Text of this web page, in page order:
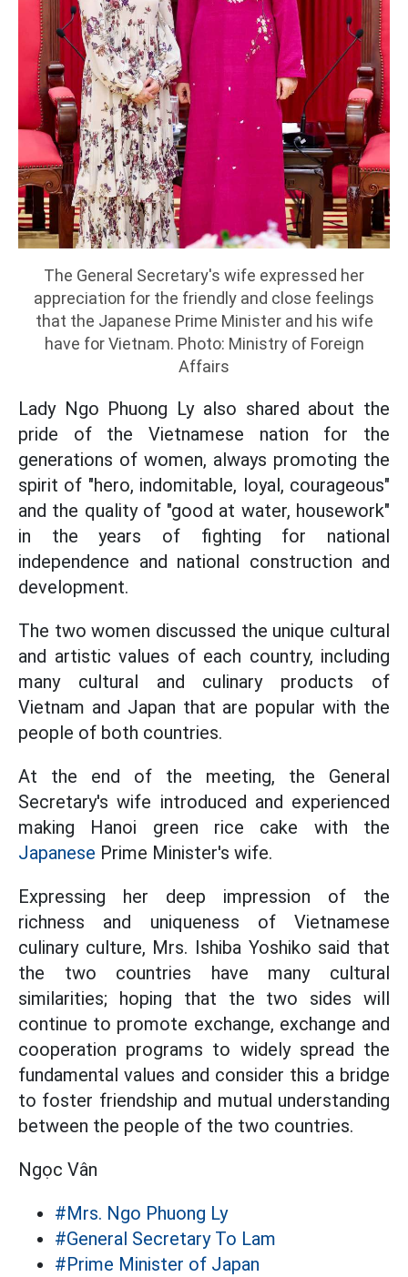
The General Secretary's wife expressed her
appreciation for the friendly and close feelings
that the Japanese Prime Minister and his wife
have for Vietnam. Photo: Ministry of Foreign
Affairs
Lady Ngo Phuong Ly also shared about the
pride of the Vietnamese nation for the
generations of women, always promoting the
spirit of "hero, indomitable, loyal, courageous"
and the quality of "good at water, housework"
in the years of fighting for national
independence and national construction and
development.
The two women discussed the unique cultural
and artistic values of each country, including
many cultural and culinary products of
Vietnam and Japan that are popular with the
people of both countries.
At the end of the meeting, the General
Secretary's wife introduced and experienced
making Hanoi green rice cake with the
Japanese Prime Minister's wife.
Expressing her deep impression of the
richness and uniqueness of Vietnamese
culinary culture, Mrs. Ishiba Yoshiko said that
the two countries have many cultural
similarities; hoping that the two sides will
continue to promote exchange, exchange and
cooperation programs to widely spread the
fundamental values and consider this a bridge
to foster friendship and mutual understanding
between the people of the two countries.
Ngọc Vân
#Mrs. Ngo Phuong Ly
#General Secretary To Lam
#Prime Minister of Japan